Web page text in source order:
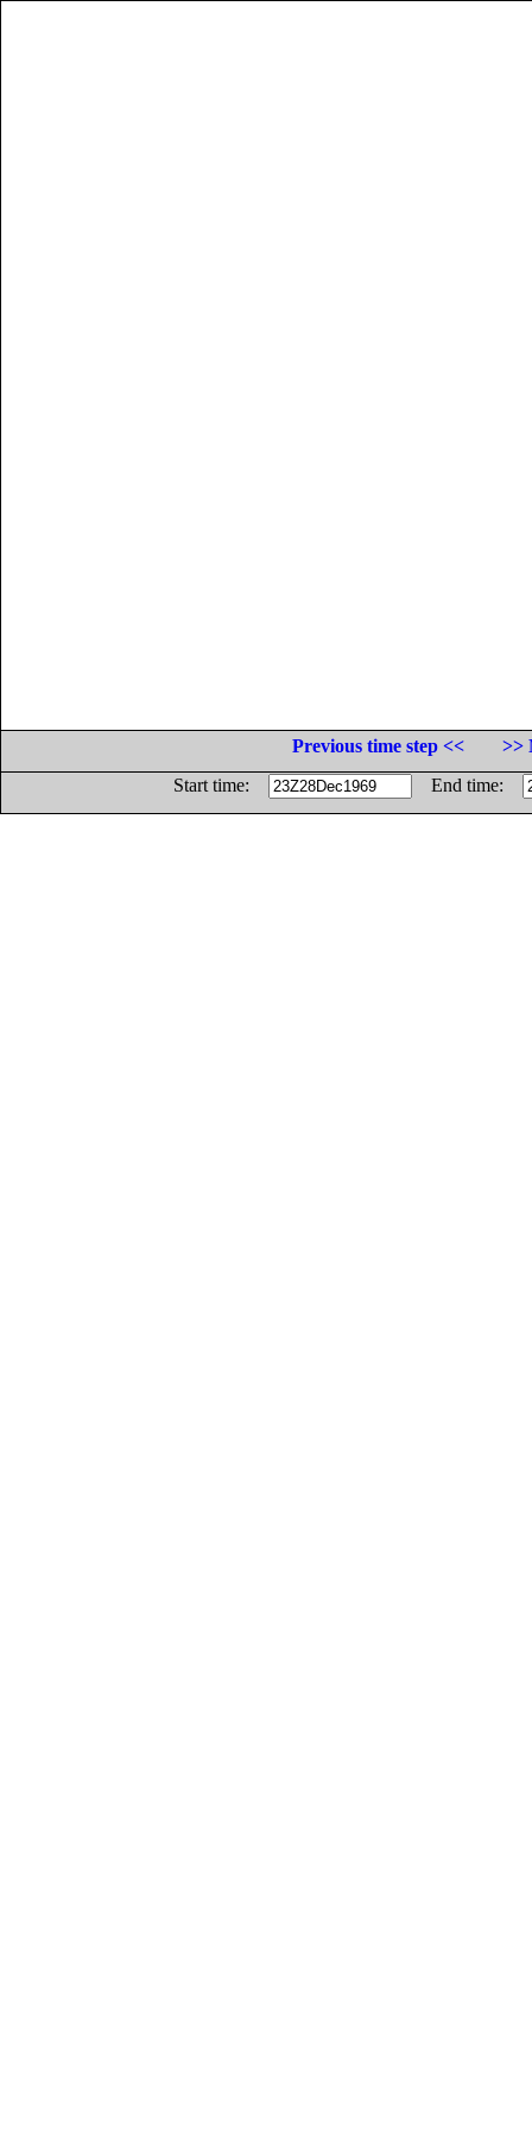
Previous time step <<
>>
Start time:
End time: